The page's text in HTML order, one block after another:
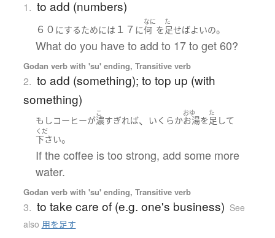
1. to add (numbers)
６０ にするためには １７ に
なに
何 を
た
足せばよいの。
What do you have to add to 17 to get 60?
Godan verb with 'su' ending, Transitive verb
2. to add (something); to top up (with
something)
もしコーヒーが
こ
濃すぎれば、 いくらか
おゆ
お湯を
た
足して
くだ
下さい。
If the coffee is too strong, add some more
water.
Godan verb with 'su' ending, Transitive verb
3. to take care of (e.g. one's business) See
also 用を足す